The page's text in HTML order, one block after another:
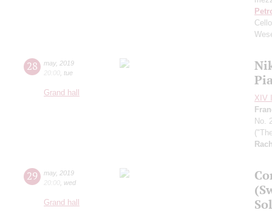
28 may, 2019
20:00 tue
Grand hall
XIV
No.
29 may, 2019
20:00 wed
Grand hall